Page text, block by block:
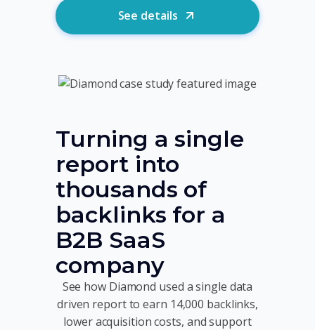
See details
Turning a single
report into
thousands of
backlinks for a
B2B SaaS
company
See how Diamond used a single data
driven report to earn 14,000 backlinks,
lower acquisition costs, and support